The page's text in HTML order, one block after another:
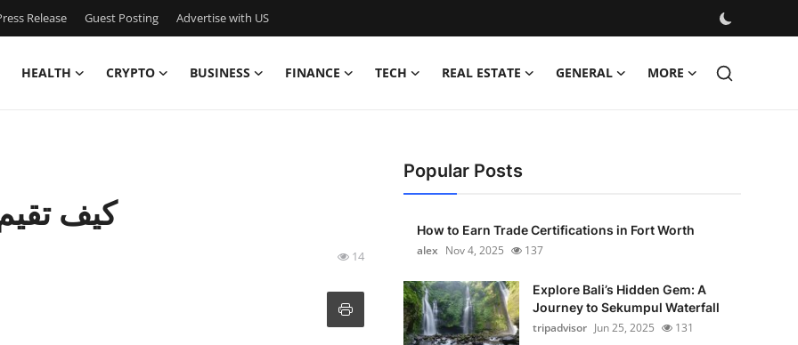
Release Guest Posting Advertise with US
HEALTH CRYPTO BUSINESS FINANCE TECH REAL ESTATE GENERAL MORE
كيف
14
Popular Posts
How to Earn Trade Certifications in Fort Worth
alex Nov 4, 2025 137
Explore Bali’s Hidden Gem: A
Journey to Sekumpul Waterfall
tripadvisor Jun 25, 2025 131